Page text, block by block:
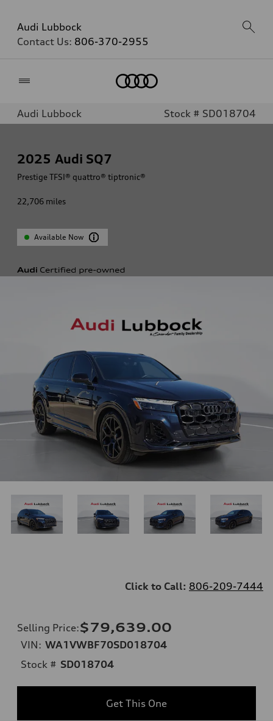
Audi Lubbock
Contact Us: 806-370-2955
Audi Lubbock Stock # SD018704
2025 Audi SQ7
Prestige TFSI® quattro® tiptronic®
22,706 miles
Available Now
Click to Call: 806-209-7444
Selling Price:$79,639.00
VIN: WA1VWBF70SD018704
Stock # SD018704
Get This One